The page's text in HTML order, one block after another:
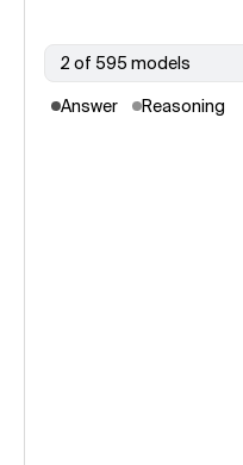
2 of 595 models
Answer Reasoning